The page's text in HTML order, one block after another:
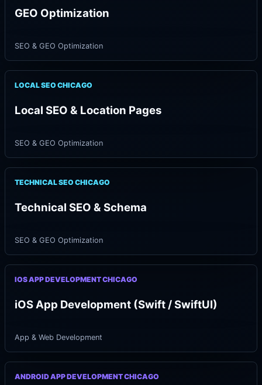
GEO Optimization
SEO & GEO Optimization
LOCAL SEO CHICAGO
Local SEO & Location Pages
SEO & GEO Optimization
TECHNICAL SEO CHICAGO
Technical SEO & Schema
SEO & GEO Optimization
IOS APP DEVELOPMENT CHICAGO
iOS App Development (Swift / SwiftUI)
App & Web Development
ANDROID APP DEVELOPMENT CHICAGO